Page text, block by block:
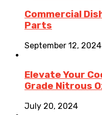
Commercial
Parts
September 12, 2024
Elevate Your
Grade Nitrous
July 20, 2024